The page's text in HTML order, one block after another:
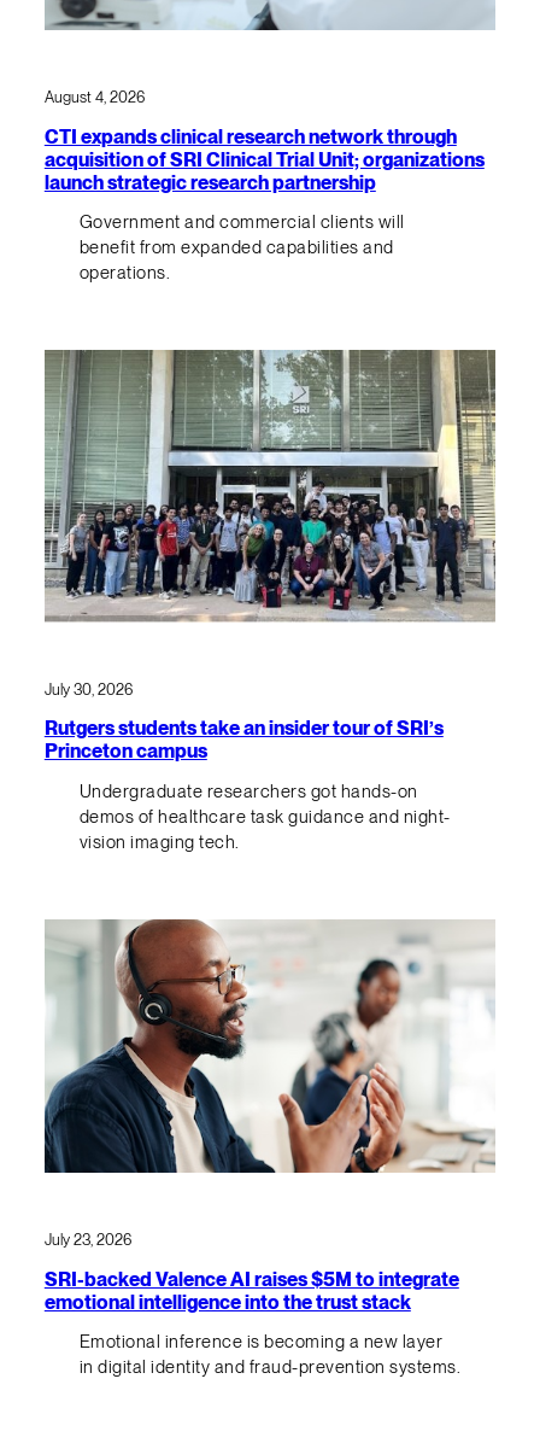
August 4, 2026
CTI expands clinical research network through
acquisition of SRI Clinical Trial Unit; organizations
launch strategic research partnership
Government and commercial clients will
benefit from expanded capabilities and
operations.
July 30, 2026
Rutgers students take an insider tour of SRI’s
Princeton campus
Undergraduate researchers got hands-on
demos of healthcare task guidance and night-
vision imaging tech.
July 23, 2026
SRI-backed Valence AI raises $5M to integrate
emotional intelligence into the trust stack
Emotional inference is becoming a new layer
in digital identity and fraud-prevention systems.